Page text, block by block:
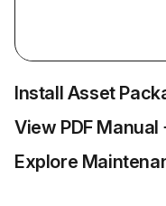
Install Asset
View PDF Manual
Explore